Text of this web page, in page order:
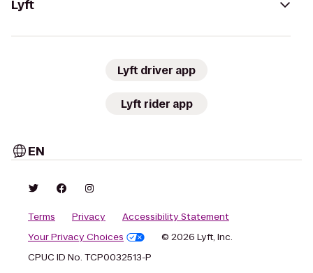
Lyft
Lyft driver app
Lyft rider app
EN
Terms Privacy
Accessibility Statement
Your Privacy Choices
© 2026 Lyft, Inc.
CPUC ID No. TCP0032513-P